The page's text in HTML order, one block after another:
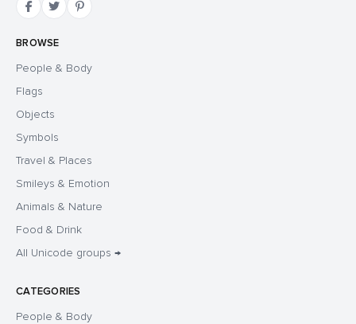
BROWSE
People & Body
Flags
Objects
Symbols
Travel & Places
Smileys & Emotion
Animals & Nature
Food & Drink
All Unicode groups →
CATEGORIES
People & Body